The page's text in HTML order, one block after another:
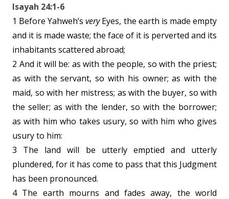
Isayah 24:1-6
1 Before Yahweh’sveryEyes, the earth is made empty
and it is made waste; the face of it is perverted and its
inhabitants scattered abroad;
2 And it will be: as with the people, so with the priest;
as with the servant, so with his owner; as with the
maid, so with her mistress; as with the buyer, so with
the seller; as with the lender, so with the borrower;
as with him who takes usury, so with him who gives
usury to him:
3 The land will be utterly emptied and utterly
plundered, for it has come to pass that this Judgment
has been pronounced.
4 The earth mourns and fades away, the world